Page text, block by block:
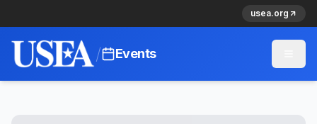
usea.org
/ Events